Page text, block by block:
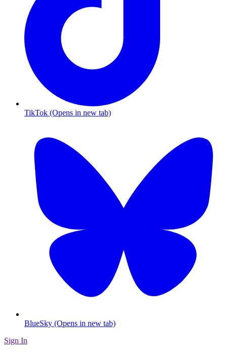
TikTok (Opens in new tab)
BlueSky (Opens in new tab)
Sign In